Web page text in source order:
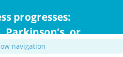
progresses:
Parkinson’s, or
navigation